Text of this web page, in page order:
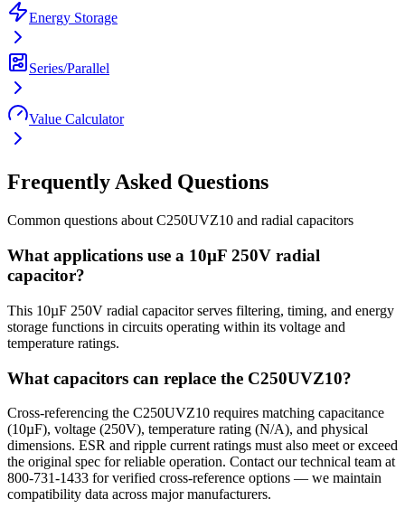
Energy Storage
Series/Parallel
Value Calculator
Frequently Asked Questions
Common questions about C250UVZ10 and radial capacitors
What applications use a 10µF 250V radial
capacitor?
This 10µF 250V radial capacitor serves filtering, timing, and energy
storage functions in circuits operating within its voltage and
temperature ratings.
What capacitors can replace the C250UVZ10?
Cross-referencing the C250UVZ10 requires matching capacitance
(10µF), voltage (250V), temperature rating (N/A), and physical
dimensions. ESR and ripple current ratings must also meet or exceed
the original spec for reliable operation. Contact our technical team at
800-731-1433 for verified cross-reference options — we maintain
compatibility data across major manufacturers.